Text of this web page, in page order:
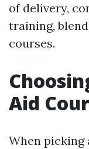
of delivery,
training,
courses.
Aid
When